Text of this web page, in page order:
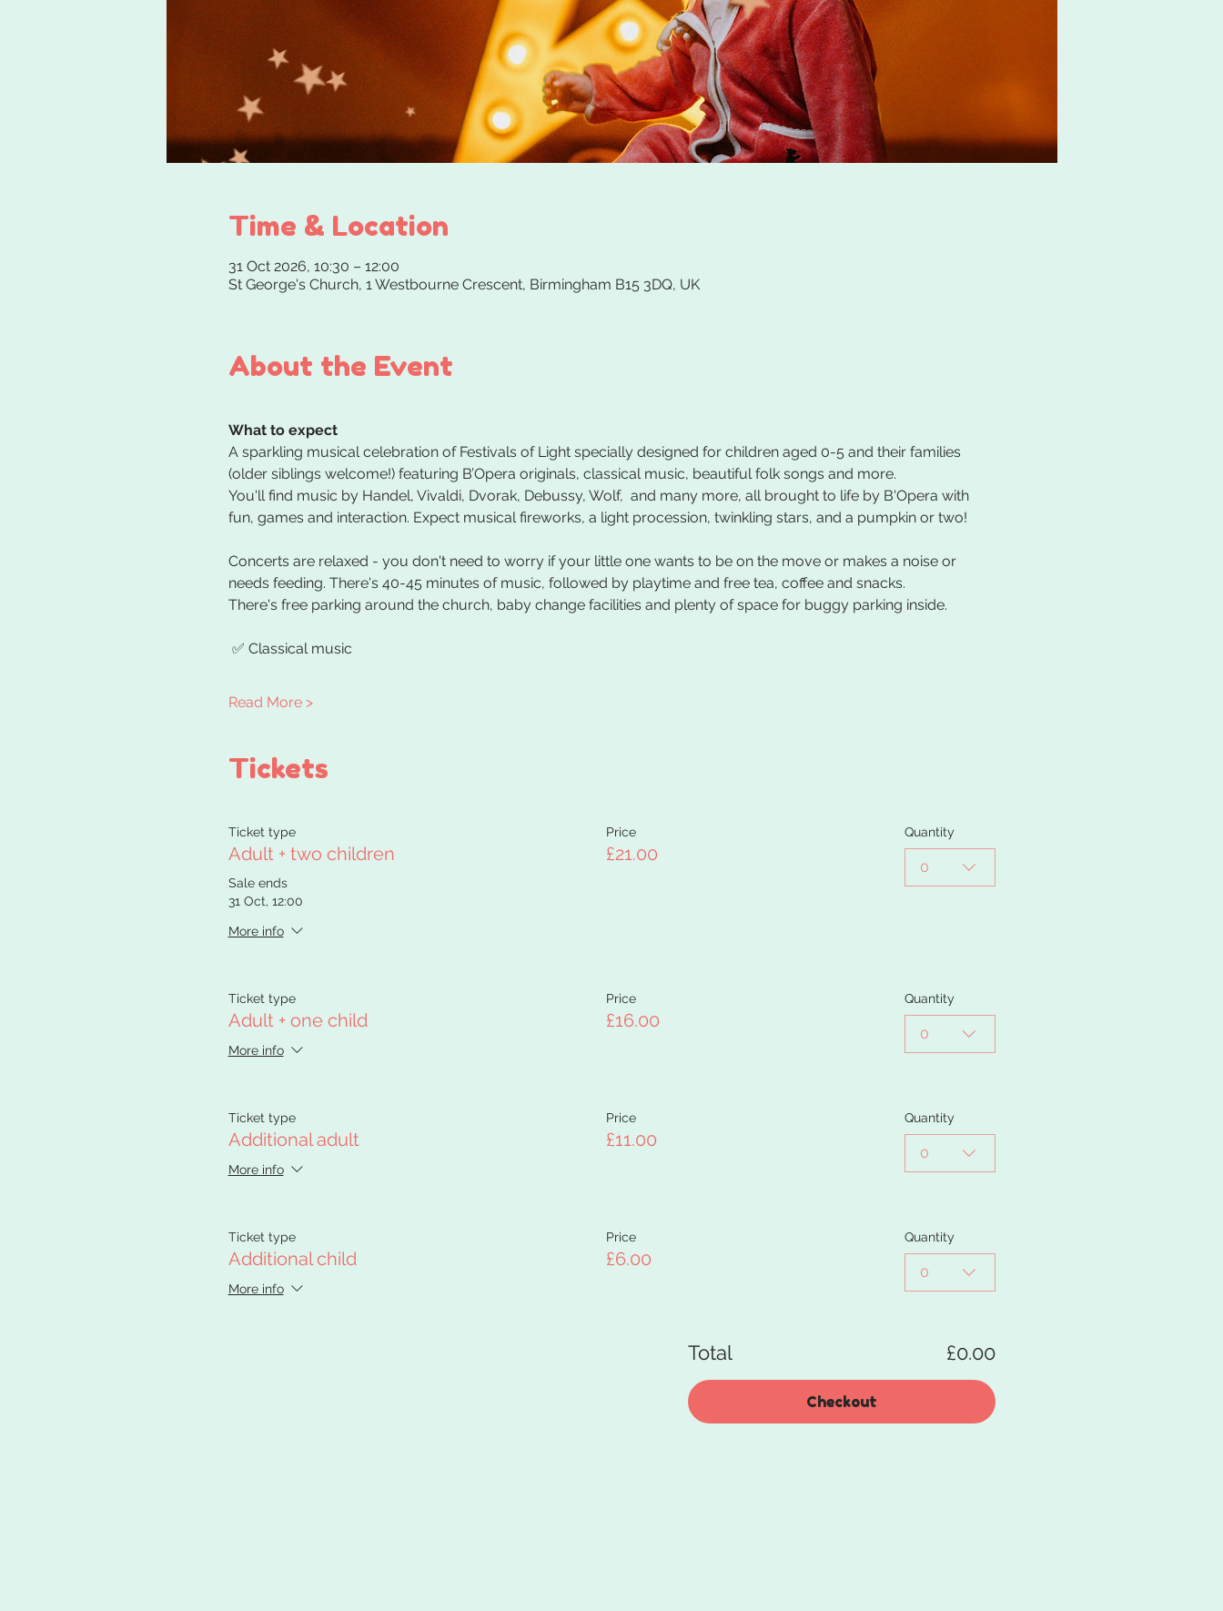
Time & Location
31 Oct 2026, 10:30 – 12:00
St George's Church, 1 Westbourne Crescent, Birmingham B15 3DQ, UK
About the Event
What to expect
A sparkling musical celebration of Festivals of Light specially designed for children aged 0-5 and their families
(older siblings welcome!) featuring B’Opera originals, classical music, beautiful folk songs and more.
You'll find music by Handel, Vivaldi, Dvorak, Debussy, Wolf,  and many more, all brought to life by B'Opera with
fun, games and interaction. Expect musical fireworks, a light procession, twinkling stars, and a pumpkin or two!
Concerts are relaxed - you don't need to worry if your little one wants to be on the move or makes a noise or
needs feeding. There's 40-45 minutes of music, followed by playtime and free tea, coffee and snacks.
There's free parking around the church, baby change facilities and plenty of space for buggy parking inside.
✅ Classical music
Read More >
Tickets
Ticket type
Adult + two children
Sale ends
31 Oct, 12:00
More info
Price
£21.00
Quantity
0
Ticket type
Adult + one child
More info
Price
£16.00
Quantity
0
Ticket type
Additional adult
More info
Price
£11.00
Quantity
0
Ticket type
Additional child
More info
Price
£6.00
Quantity
0
Total £0.00
Checkout